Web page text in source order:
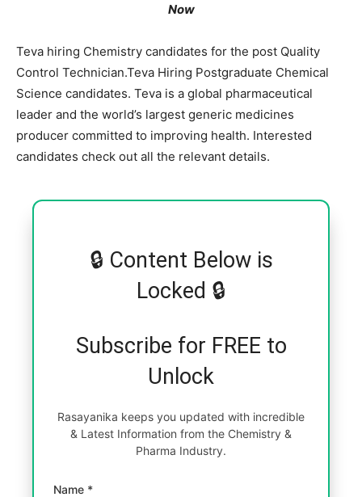
Now
Teva hiring Chemistry candidates for the post Quality
Control Technician.Teva Hiring Postgraduate Chemical
Science candidates. Teva is a global pharmaceutical
leader and the world’s largest generic medicines
producer committed to improving health. Interested
candidates check out all the relevant details.
🔒 Content Below is
Locked 🔒
Subscribe for FREE to
Unlock
Rasayanika keeps you updated with incredible
& Latest Information from the Chemistry &
Pharma Industry.
Name *